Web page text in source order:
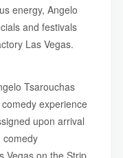
energy, Angelo
and festivals
Las Vegas.
Tsarouchas
experience
upon arrival
comedy
Vegas on the Strip